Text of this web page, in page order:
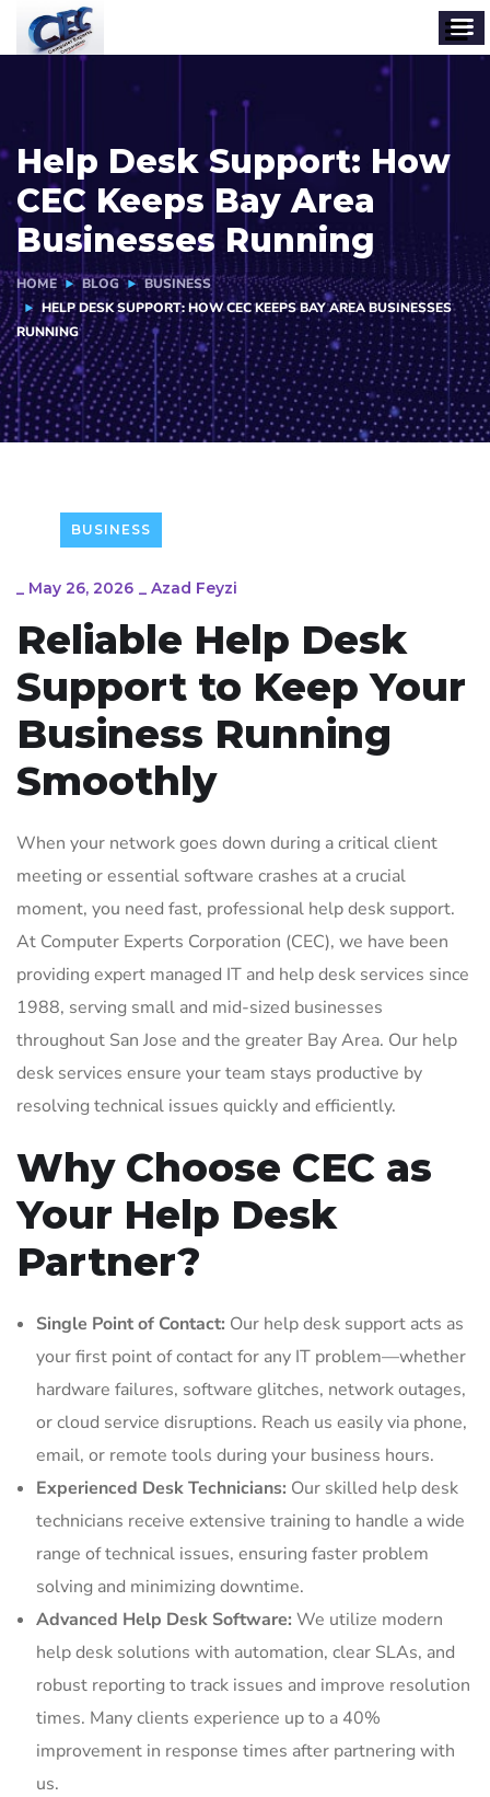
Help Desk Support: How
CEC Keeps Bay Area
Businesses Running
HOME BLOG
BUSINESS
HELP DESK SUPPORT: HOW CEC KEEPS BAY AREA BUSINESSES
RUNNING
BUSINESS
_ May 26, 2026 _ Azad Feyzi
Reliable Help Desk
Support to Keep Your
Business Running
Smoothly
When your network goes down during a critical client
meeting or essential software crashes at a crucial
moment, you need fast, professional help desk support.
At Computer Experts Corporation (CEC), we have been
providing expert managed IT and help desk services since
1988, serving small and mid-sized businesses
throughout San Jose and the greater Bay Area. Our help
desk services ensure your team stays productive by
resolving technical issues quickly and efficiently.
Why Choose CEC as
Your Help Desk
Partner?
Single Point of Contact: Our help desk support acts as
your first point of contact for any IT problem—whether
hardware failures, software glitches, network outages,
or cloud service disruptions. Reach us easily via phone,
email, or remote tools during your business hours.
Experienced Desk Technicians: Our skilled help desk
technicians receive extensive training to handle a wide
range of technical issues, ensuring faster problem
solving and minimizing downtime.
Advanced Help Desk Software: We utilize modern
help desk solutions with automation, clear SLAs, and
robust reporting to track issues and improve resolution
times. Many clients experience up to a 40%
improvement in response times after partnering with
us.